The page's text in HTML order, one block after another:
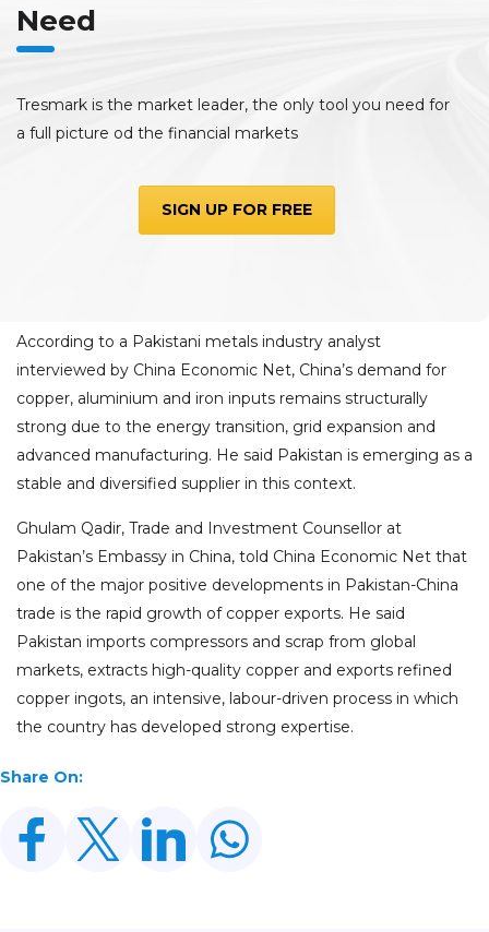
Need
Tresmark is the market leader, the only tool you need for
a full picture od the financial markets
SIGN UP FOR FREE
According to a Pakistani metals industry analyst
interviewed by China Economic Net, China’s demand for
copper, aluminium and iron inputs remains structurally
strong due to the energy transition, grid expansion and
advanced manufacturing. He said Pakistan is emerging as a
stable and diversified supplier in this context.
Ghulam Qadir, Trade and Investment Counsellor at
Pakistan’s Embassy in China, told China Economic Net that
one of the major positive developments in Pakistan-China
trade is the rapid growth of copper exports. He said
Pakistan imports compressors and scrap from global
markets, extracts high-quality copper and exports refined
copper ingots, an intensive, labour-driven process in which
the country has developed strong expertise.
Share On: